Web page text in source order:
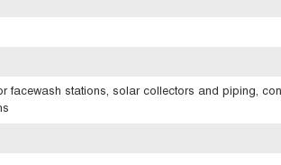
facewash stations, solar collectors and piping,